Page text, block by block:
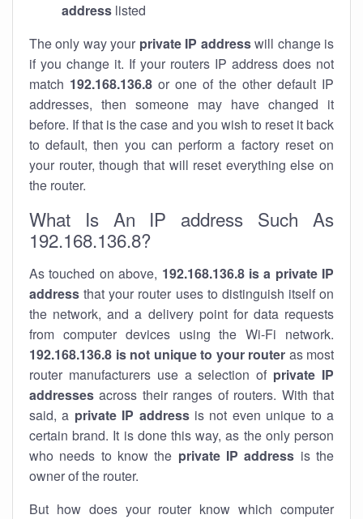
address listed
The only way your private IP addresswill change is
if you change it. If your routers IP address does not
match 192.168.136.8 or one of the other default IP
addresses, then someone may have changed it
before. If that is the case and you wish to reset it back
to default, then you can perform a factory reset on
your router, though that will reset everything else on
the router.
What Is An IP address Such As
192.168.136.8?
As touched on above, 192.168.136.8 is a private IP
address that your router uses to distinguish itself on
the network, and a delivery point for data requests
from computer devices using the Wi-Fi network.
192.168.136.8 is not unique to your router as most
router manufacturers use a selection of private IP
addresses across their ranges of routers. With that
said, a private IP addressis not even unique to a
certain brand. It is done this way, as the only person
who needs to know the private IP address is the
owner of the router.
But how does your router know which computer